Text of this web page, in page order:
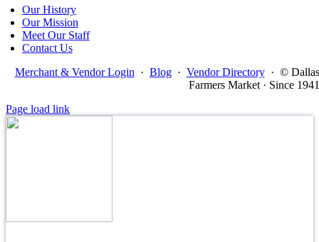
Our History
Our Mission
Meet Our Staff
Contact Us
Merchant & Vendor Login · Blog · Vendor Directory · © Dallas
Farmers Market · Since 1941
Page load link